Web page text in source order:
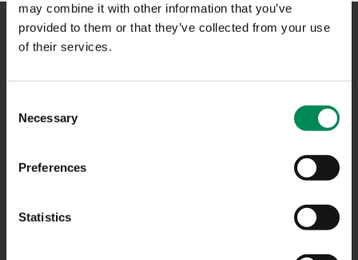
may combine it with other information that you’ve
provided to them or that they’ve collected from your use
of their services.
Selection
Necessary
Preferences
Statistics
NAVIGATION
USEFUL LINKS